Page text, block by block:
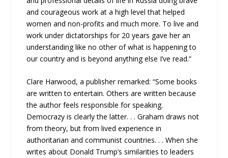
and courageous work at a high level that helped
women and non-profits and much more. To live and
work under dictatorships for 20 years gave her an
understanding like no other of what is happening to
our country and is beyond anything else I’ve read.”
Clare Harwood, a publisher remarked: “Some books
are written to entertain. Others are written because
the author feels responsible for speaking.
Democrazy is clearly the latter. . . Graham draws not
from theory, but from lived experience in
authoritarian and communist countries. . . When she
writes about Donald Trump’s similarities to leaders